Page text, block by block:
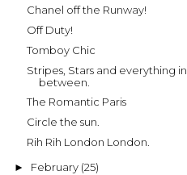
Chanel off the Runway!
Off Duty!
Tomboy Chic
Stripes, Stars and everything in
between.
The Romantic Paris
Circle the sun.
Rih Rih London London.
► February (25)